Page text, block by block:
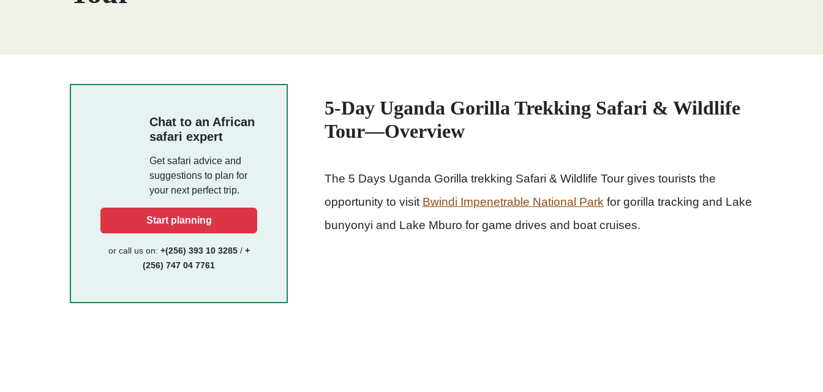
Chat to an African
safari expert
Get safari advice and
suggestions to plan for
your next perfect trip.
Start planning
or call us on: +(256) 393 10 3285/ +
(256) 747 04 7761
5-Day Uganda Gorilla Trekking Safari & Wildlife
Tour—Overview
The 5 Days Uganda Gorilla trekking Safari & Wildlife Tour gives tourists the
opportunity to visit Bwindi Impenetrable National Park for gorilla tracking and Lake
bunyonyi and Lake Mburo for game drives and boat cruises.